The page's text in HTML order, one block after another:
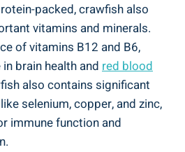
packed, crawfish also
vitamins and minerals.
of vitamins B12 and B6,
brain health and red blood
also contains significant
selenium, copper, and zinc,
immune function and